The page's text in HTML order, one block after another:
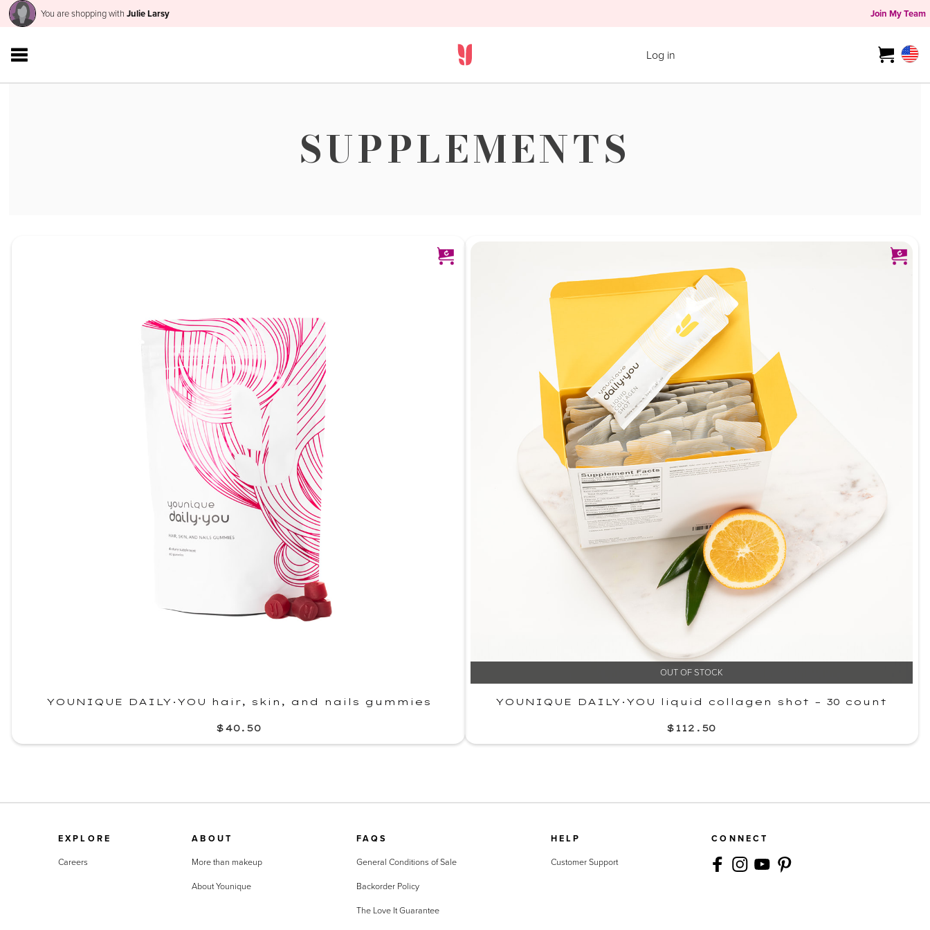
You are shopping with Julie Larsy Join My Team
Log in
SUPPLEMENTS
YOUNIQUE DAILY·YOU hair, skin, and nails gummies
$40.50
OUT OF STOCK
YOUNIQUE DAILY·YOU liquid collagen shot – 30 count
$112.50
EXPLORE
Careers
ABOUT
More than makeup
About Younique
FAQS
General Conditions of Sale
Backorder Policy
The Love It Guarantee
HELP
Customer Support
CONNECT